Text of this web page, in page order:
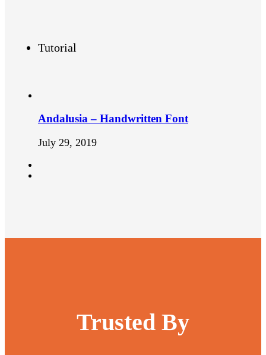
Tutorial
Andalusia – Handwritten Font
July 29, 2019
Trusted By